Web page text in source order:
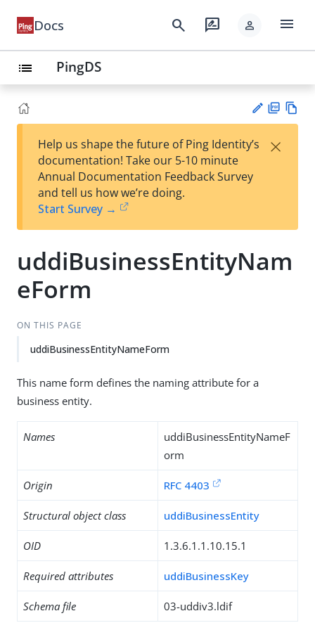
Docs search rate_review person menu
list PingDS
est
t
F
Help us shape the future of Ping Identity’s
documentation! Take our 5-10 minute
Annual Documentation Feedback Survey
and tell us how we’re doing.
Start Survey →
×
uddiBusinessEntityNam
eForm
ON THIS PAGE
uddiBusinessEntityNameForm
This name form defines the naming attribute for a
business entity.
Names
uddiBusinessEntityNameF
orm
Origin RFC 4403
Structural object class uddiBusinessEntity
OID 1.3.6.1.1.10.15.1
Required attributes uddiBusinessKey
Schema file 03-uddiv3.ldif